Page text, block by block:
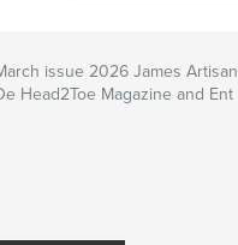
issue 2026 James Artisan
Head2Toe Magazine and Ent